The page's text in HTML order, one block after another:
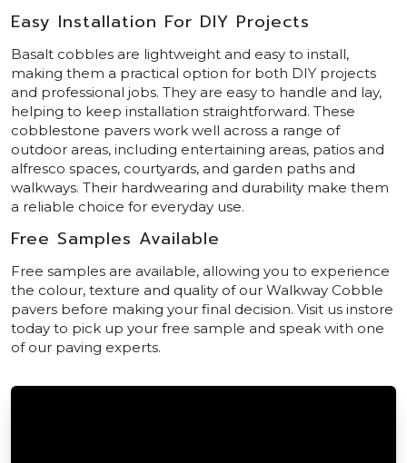
Easy Installation For DIY Projects
Basalt cobbles are lightweight and easy to install,
making them a practical option for both DIY projects
and professional jobs. They are easy to handle and lay,
helping to keep installation straightforward. These
cobblestone pavers work well across a range of
outdoor areas, including entertaining areas, patios and
alfresco spaces, courtyards, and garden paths and
walkways. Their hardwearing and durability make them
a reliable choice for everyday use.
Free Samples Available
Free samples are available, allowing you to experience
the colour, texture and quality of our Walkway Cobble
pavers before making your final decision. Visit us instore
today to pick up your free sample and speak with one
of our paving experts.